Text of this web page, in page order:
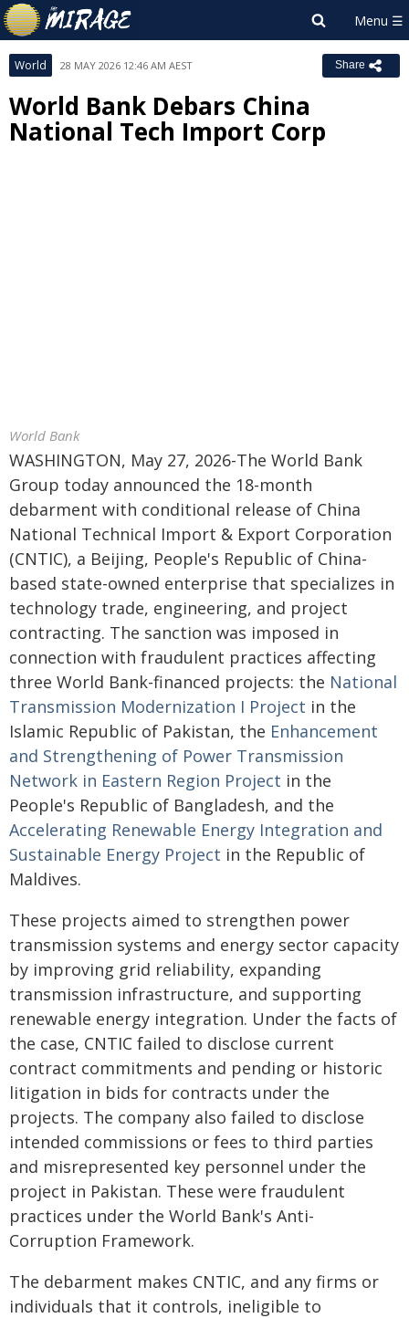
World 28 MAY 2026 12:46 AM AEST Share
World Bank Debars China
National Tech Import Corp
World Bank
WASHINGTON, May 27, 2026-The World Bank
Group today announced the 18-month
debarment with conditional release of China
National Technical Import & Export Corporation
(CNTIC), a Beijing, People's Republic of China-
based state-owned enterprise that specializes in
technology trade, engineering, and project
contracting. The sanction was imposed in
connection with fraudulent practices affecting
three World Bank-financed projects: the National
Transmission Modernization I Project in the
Islamic Republic of Pakistan, the Enhancement
and Strengthening of Power Transmission
Network in Eastern Region Project in the
People's Republic of Bangladesh, and the
Accelerating Renewable Energy Integration and
Sustainable Energy Project in the Republic of
Maldives.
These projects aimed to strengthen power
transmission systems and energy sector capacity
by improving grid reliability, expanding
transmission infrastructure, and supporting
renewable energy integration. Under the facts of
the case, CNTIC failed to disclose current
contract commitments and pending or historic
litigation in bids for contracts under the
projects. The company also failed to disclose
intended commissions or fees to third parties
and misrepresented key personnel under the
project in Pakistan. These were fraudulent
practices under the World Bank's Anti-
Corruption Framework.
The debarment makes CNTIC, and any firms or
individuals that it controls, ineligible to